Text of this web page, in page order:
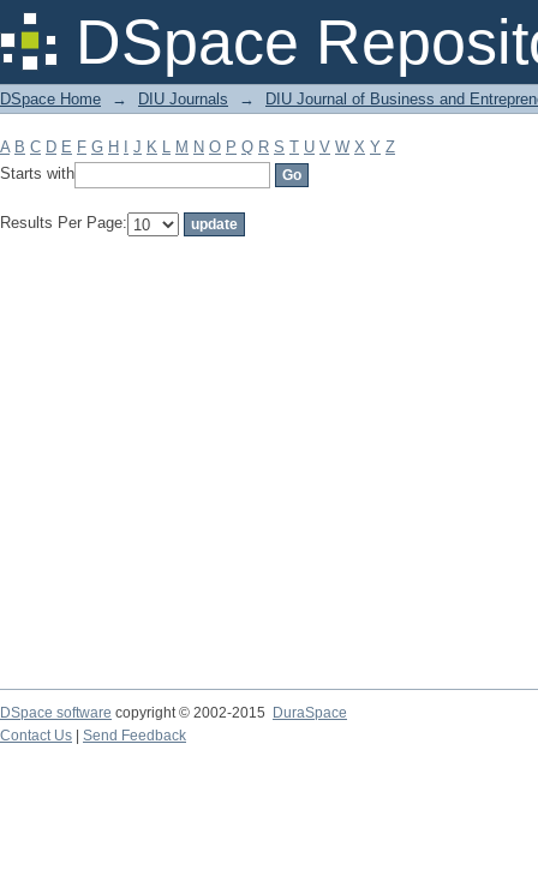
DSpace
Filter by: Subject
DSpace Home → DIU Journals → DIU Journal of Business and
A B C D E F G H J K L M N O P Q R S T U V W X Y Z
Starts with
Results Per Page:
DSpace software copyright © 2002-2015
DuraSpace
Contact Us
Send Feedback